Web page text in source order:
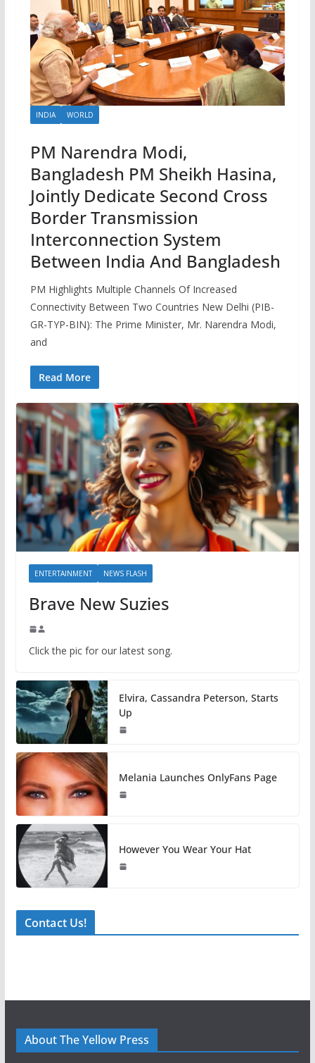
INDIA WORLD
PM Narendra Modi,
Bangladesh PM Sheikh Hasina,
Jointly Dedicate Second Cross
Border Transmission
Interconnection System
Between India And Bangladesh
PM Highlights Multiple Channels Of Increased
Connectivity Between Two Countries New Delhi (PIB-
GR-TYP-BIN): The Prime Minister, Mr. Narendra Modi,
and
Read More
ENTERTAINMENT NEWS FLASH
Brave New Suzies
Click the pic for our latest song.
Elvira, Cassandra Peterson, Starts
Up
Melania Launches OnlyFans Page
However You Wear Your Hat
Contact Us!
About The Yellow Press